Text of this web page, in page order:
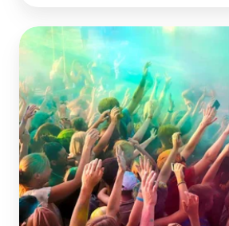
LinkedIn
Ads
Targeting:
How
to
Find
the
Perfect
Audience